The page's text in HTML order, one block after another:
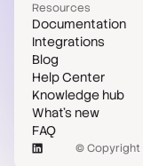
Resources
Documentation
Integrations
Blog
Help Center
Knowledge hub
What's new
FAQ
Case studies
Compare © Copyright